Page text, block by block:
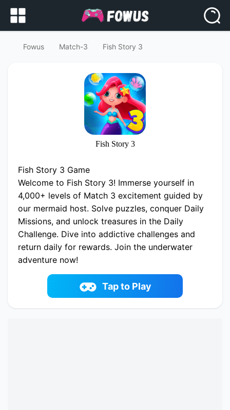
Fowus Match-3 Fish Story 3
Fish Story 3
Fish Story 3 Game
Welcome to Fish Story 3! Immerse yourself in
4,000+ levels of Match 3 excitement guided by
our mermaid host. Solve puzzles, conquer Daily
Missions, and unlock treasures in the Daily
Challenge. Dive into addictive challenges and
return daily for rewards. Join the underwater
adventure now!
Play now Fish Story 3 online on fowus.com.
Enjoy fun playing Fish Story 3 One of the best
Match-3 Game on fowus.com
Tap to Play